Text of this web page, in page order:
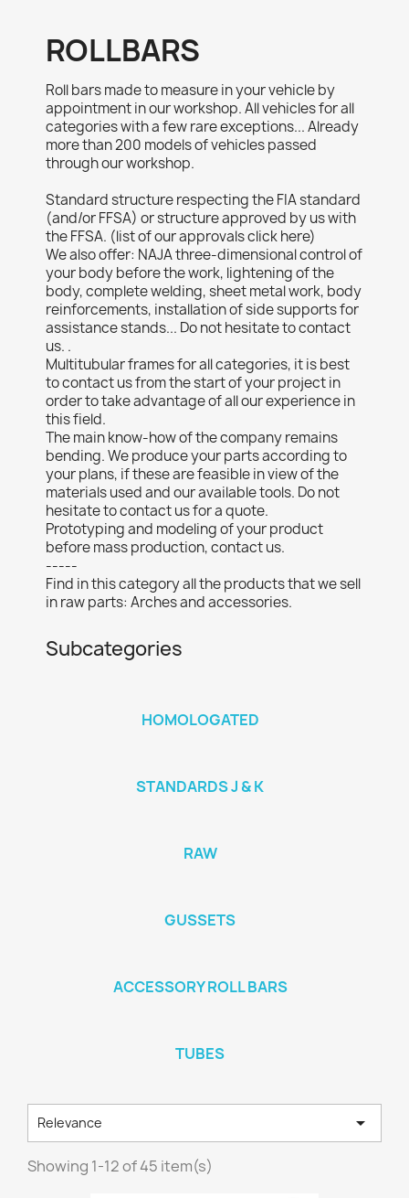
ROLLBARS
Roll bars made to measure in your vehicle by
appointment in our workshop. All vehicles for all
categories with a few rare exceptions... Already
more than 200 models of vehicles passed
through our workshop.
Standard structure respecting the FIA ​​standard
(and/or FFSA) or structure approved by us with
the FFSA. (list of our approvals click here)
We also offer: NAJA three-dimensional control of
your body before the work, lightening of the
body, complete welding, sheet metal work, body
reinforcements, installation of side supports for
assistance stands... Do not hesitate to contact
us. .
Multitubular frames for all categories, it is best
to contact us from the start of your project in
order to take advantage of all our experience in
this field.
The main know-how of the company remains
bending. We produce your parts according to
your plans, if these are feasible in view of the
materials used and our available tools. Do not
hesitate to contact us for a quote.
Prototyping and modeling of your product
before mass production, contact us.
-----
Find in this category all the products that we sell
in raw parts: Arches and accessories.
Subcategories
HOMOLOGATED
STANDARDS J & K
RAW
GUSSETS
ACCESSORY ROLL BARS
TUBES
Relevance 
Showing 1-12 of 45 item(s)